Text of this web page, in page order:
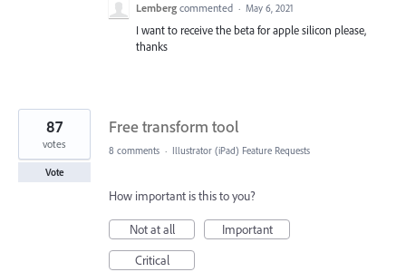
Lemberg commented · May 6, 2021
I want to receive the beta for apple silicon please,
thanks
Free transform tool
87
votes
Vote
8 comments · Illustrator (iPad) Feature Requests
How important is this to you?
Not at all
Important
Critical